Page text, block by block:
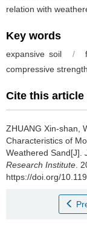
relation with
Key words
expansive soil /
compressive strength
Cite this article
ZHUANG Xin-shan,
Characteristics of
Weathered Sand[J].
Research Institute .
https://doi.org/